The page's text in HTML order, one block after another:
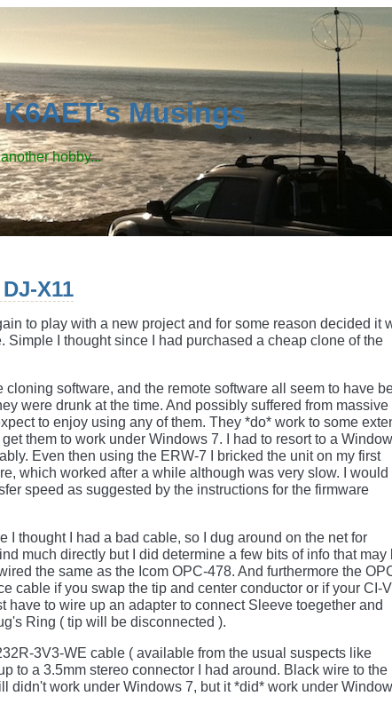
Musings
hobby...
X11
to play with a new project and for some reason decided it
Simple I thought since I had purchased a cheap clone of the
software, and the remote software all seem to have
were drunk at the time. And possibly suffered from massive
to enjoy using any of them. They *do* work to some
them to work under Windows 7. I had to resort to a
Even then using the ERW-7 I bricked the unit on my first
which worked after a while although was very slow. I would
speed as suggested by the instructions for the firmware
I thought I had a bad cable, so I dug around on the net for
much directly but I did determine a few bits of info that may
the same as the Icom OPC-478. And furthermore the
cable if you swap the tip and center conductor or if your CI-V
have to wire up an adapter to connect Sleeve toegether and
Ring ( tip will be disconnected ).
3V3-WE cable ( available from the usual suspects like
to a 3.5mm stereo connector I had around. Black wire to the
didn't work under Windows 7, but it *did* work under